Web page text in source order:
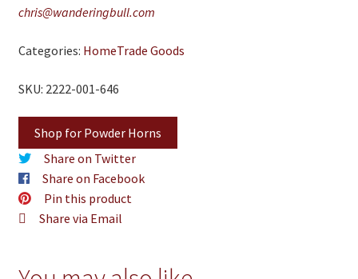
chris@wanderingbull.com
Categories: HomeTrade Goods
SKU: 2222-001-646
Shop for Powder Horns
Share on Twitter
Share on Facebook
Pin this product
Share via Email